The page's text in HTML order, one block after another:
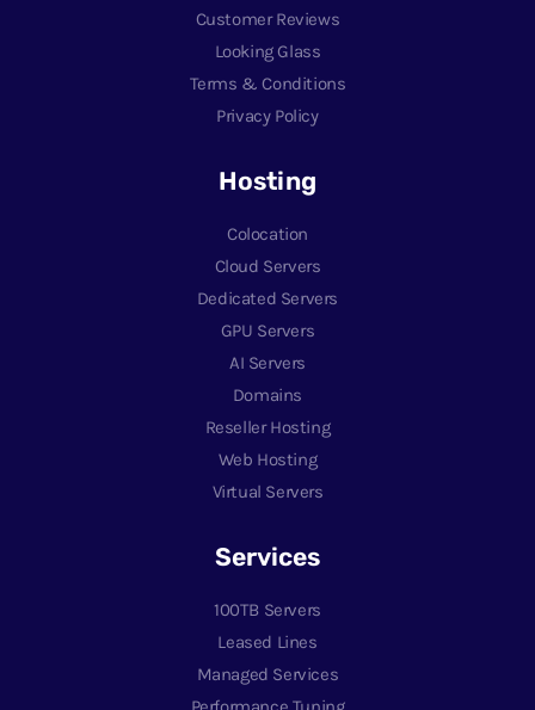
Customer Reviews
Looking Glass
Terms & Conditions
Privacy Policy
Hosting
Colocation
Cloud Servers
Dedicated Servers
GPU Servers
AI Servers
Domains
Reseller Hosting
Web Hosting
Virtual Servers
Services
100TB Servers
Leased Lines
Managed Services